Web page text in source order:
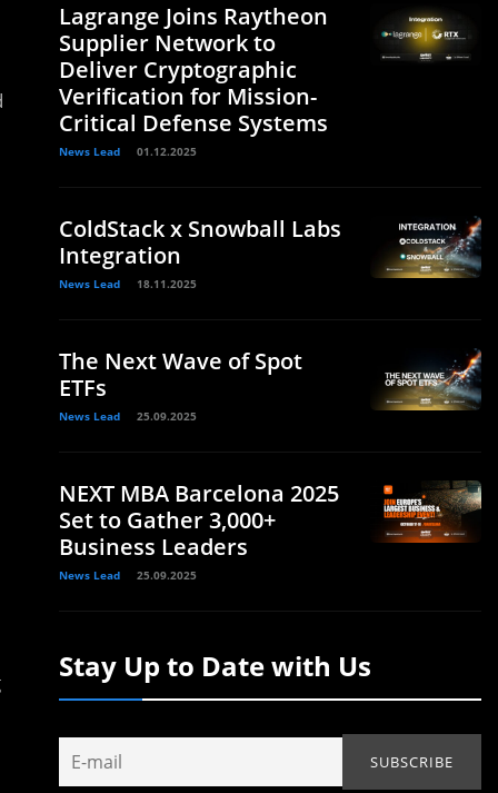
Lagrange Joins Raytheon
Supplier Network to
Deliver Cryptographic
Verification for Mission-
Critical Defense Systems
News Lead 01.12.2025
ColdStack x Snowball Labs
Integration
News Lead 18.11.2025
The Next Wave of Spot
ETFs
News Lead 25.09.2025
NEXT MBA Barcelona 2025
Set to Gather 3,000+
Business Leaders
News Lead 25.09.2025
Stay Up to Date with Us